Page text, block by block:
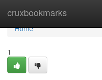
cruxbookmarks
Home
Home
1